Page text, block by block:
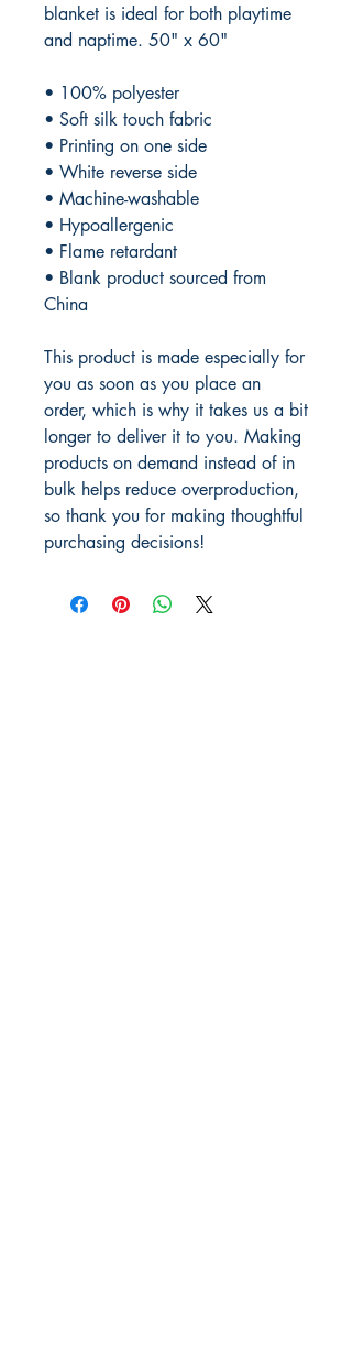
blanket is ideal for both playtime
and naptime. 50" x 60"
• 100% polyester
• Soft silk touch fabric
• Printing on one side
• White reverse side
• Machine-washable
• Hypoallergenic
• Flame retardant
• Blank product sourced from
China
This product is made especially for
you as soon as you place an
order, which is why it takes us a bit
longer to deliver it to you. Making
products on demand instead of in
bulk helps reduce overproduction,
so thank you for making thoughtful
purchasing decisions!